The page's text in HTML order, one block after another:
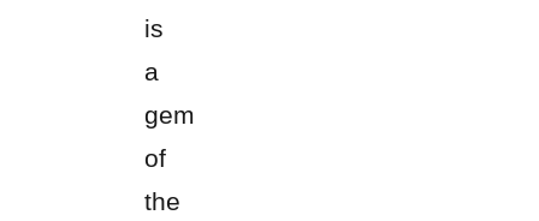
is
a
gem
of
the